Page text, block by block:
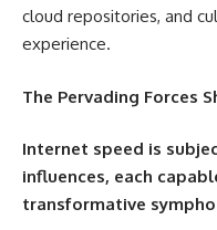
cloud repositories, and
experience.
The Pervading Forces
Internet speed is
influences, each
transformative